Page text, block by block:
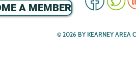
A MEMBER
© 2026 BY KEARNEY AREA